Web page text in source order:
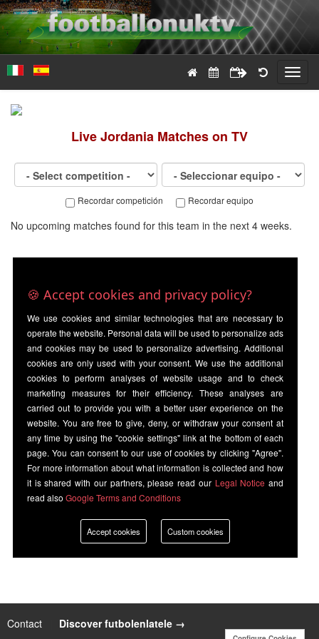
LiveJordania Matches on TV
Recordar competición Recordar equipo
No upcoming matches found for this team in the next 4 weeks.
Contact Discover futbolenlatele →
🍪 Accept cookies and privacy policy?
We use cookies and similar technologies that are necessary to
operate the website. Personal data will be used to personalize ads
and cookies may be used to personalize advertising. Additional
cookies are only used with your consent. We use the additional
cookies to perform analyses of website usage and to check
marketing measures for their efficiency. These analyses are
carried out to provide you with a better user experience on the
website. You are free to give, deny, or withdraw your consent at
any time by using the "cookie settings" link at the bottom of each
page. You can consent to our use of cookies by clicking "Agree".
For more information about what information is collected and how
it is shared with our partners, please read our Legal Notice and
read also Google Terms and Conditions
Accept cookies Custom cookies